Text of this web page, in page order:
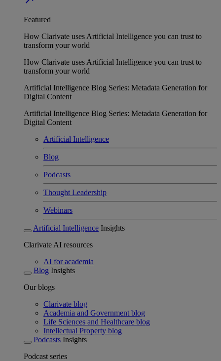
Featured
How Clarivate uses Artificial Intelligence you can trust to
transform your world
How Clarivate uses Artificial Intelligence you can trust to
transform your world
Artificial Intelligence Blog Series: Metadata Generation for
Digital Content
Artificial Intelligence Blog Series: Metadata Generation for
Digital Content
Artificial Intelligence
Blog
Podcasts
Thought Leadership
Webinars
Artificial Intelligence Insights
Clarivate AI resources
AI for academia
Blog Insights
Our blogs
Clarivate blog
Academia and Government blog
Life Sciences and Healthcare blog
Intellectual Property blog
Podcasts Insights
Podcast series